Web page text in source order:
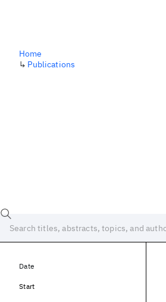
Home
↳ Publications
Date
Start